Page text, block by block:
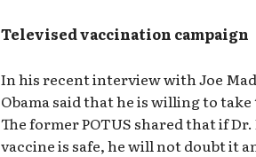
Televised vaccination campaign
In his recent interview with Joe
Obama said that he is willing to
The former POTUS shared that if Dr.
vaccine is safe, he will not doubt it